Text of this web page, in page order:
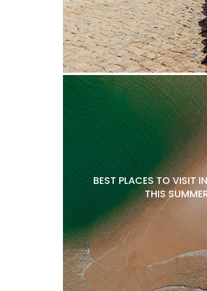
BEST PLACES TO VISIT
THIS